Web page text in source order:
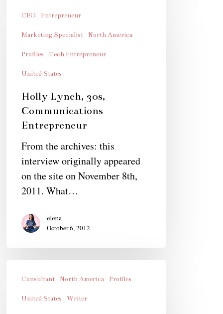
Lynch,
30s,
Communications
CEO Entrepreneur
Marketing Specialist North America
Profiles Tech Entrepreneur
United States
Holly Lynch, 30s,
Communications
Entrepreneur
From the archives: this
interview originally appeared
on the site on November 8th,
2011. What…
elena
October 6, 2012
Shtull,
50s,
Consultant North America Profiles
United States Writer